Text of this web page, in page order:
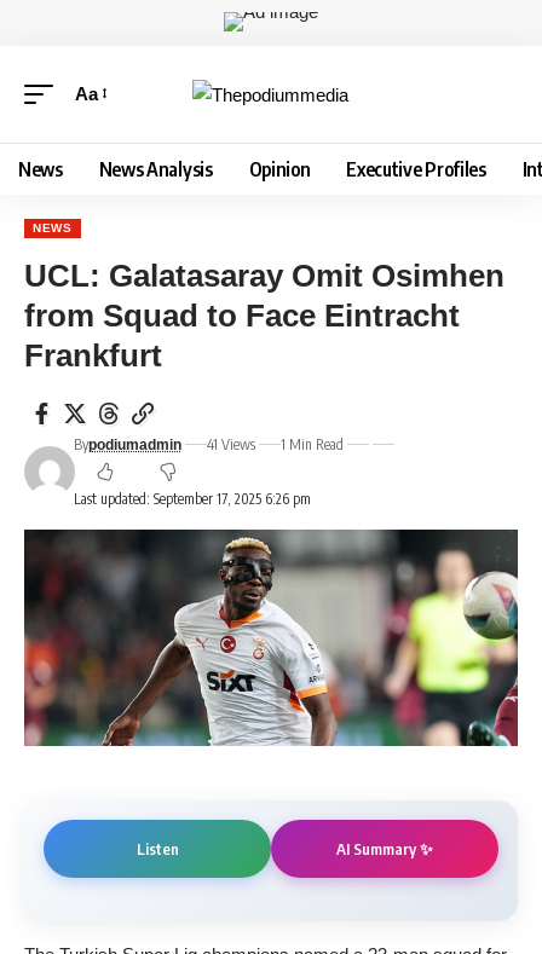
Aa
News News Analysis Opinion Executive Profiles
NEWS
UCL: Galatasaray Omit Osimhen
from Squad to Face Eintracht
Frankfurt
Last updated: September 17, 2025 6:26 pm
Bypodiumadmin 41 Views 1 Min Read
Listen AI Summary ✨